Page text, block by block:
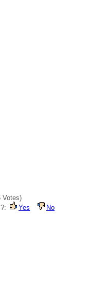
Votes)
Yes No